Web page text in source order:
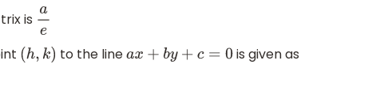
is ae
(h, k) to the line ax+by +c= 0 is given as